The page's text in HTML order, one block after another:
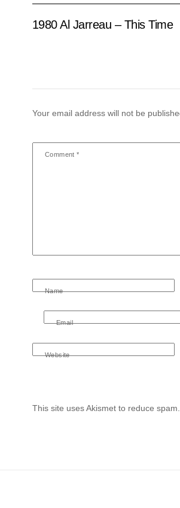
1980 Al Jarreau – This Time
Your email address will not be
Comment*
Name
Email
Website
This site uses Akismet to reduce spam.